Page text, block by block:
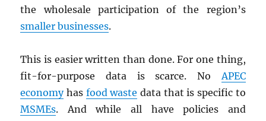
the wholesale participation of the region’s
smaller businesses.
This is easier written than done. For one thing,
fit-for-purpose data is scarce. NoAPEC
economyhas food waste data that is specific to
MSMEs. And while all have policies and